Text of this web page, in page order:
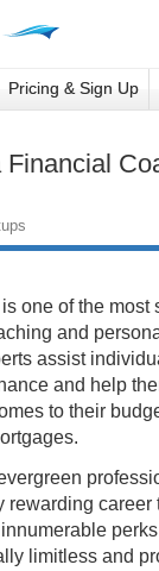
Pricing & Sign Up
one of the most
and
assist
and help
to their
rewarding career
limitless and